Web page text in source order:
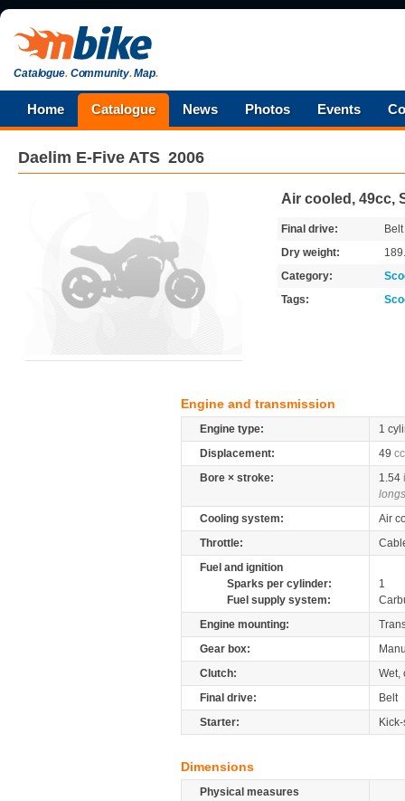
Catalogue.Community.Map.
Home Catalogue News Photos Events
Daelim E-Five ATS 2006
Air cooled, 49cc,
Final drive:
Belt
Dry weight:
Category:
Tags:
Engine and transmission
Engine type:
1
Displacement:
49 cc
Bore × stroke:
1.54
Cooling system:
Air
Throttle:
Fuel and ignition
Sparks per cylinder:
1
Fuel supply system:
Engine mounting:
Gear box:
Clutch:
Wet,
Final drive:
Belt
Starter:
Dimensions
Physical measures